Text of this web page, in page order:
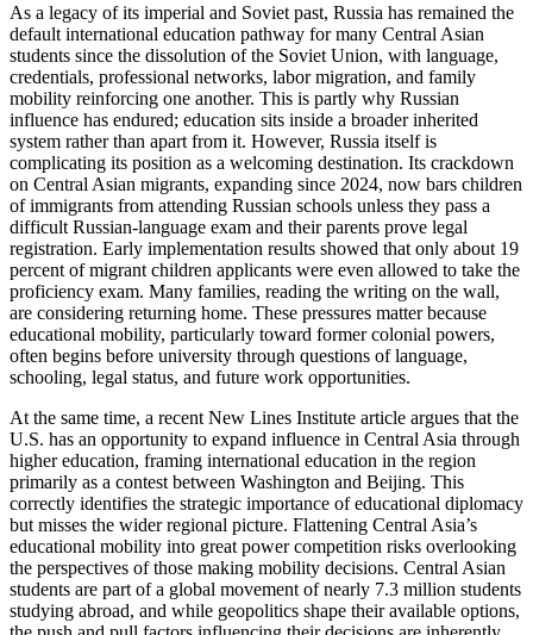
As a legacy of its imperial and Soviet past, Russia has remained the
default international education pathway for many Central Asian
students since the dissolution of the Soviet Union, with language,
credentials, professional networks, labor migration, and family
mobility reinforcing one another. This is partly why Russian
influence has endured; education sits inside a broader inherited
system rather than apart from it. However, Russia itself is
complicating its position as a welcoming destination. Its crackdown
on Central Asian migrants, expanding since 2024, now bars children
of immigrants from attending Russian schools unless they pass a
difficult Russian-language exam and their parents prove legal
registration. Early implementation results showed that only about 19
percent of migrant children applicants were even allowed to take the
proficiency exam. Many families, reading the writing on the wall,
are considering returning home. These pressures matter because
educational mobility, particularly toward former colonial powers,
often begins before university through questions of language,
schooling, legal status, and future work opportunities.
At the same time, a recent New Lines Institute article argues that the
U.S. has an opportunity to expand influence in Central Asia through
higher education, framing international education in the region
primarily as a contest between Washington and Beijing. This
correctly identifies the strategic importance of educational diplomacy
but misses the wider regional picture. Flattening Central Asia’s
educational mobility into great power competition risks overlooking
the perspectives of those making mobility decisions. Central Asian
students are part of a global movement of nearly 7.3 million students
studying abroad, and while geopolitics shape their available options,